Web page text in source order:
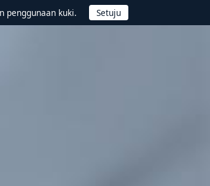
penggunaan kuki.